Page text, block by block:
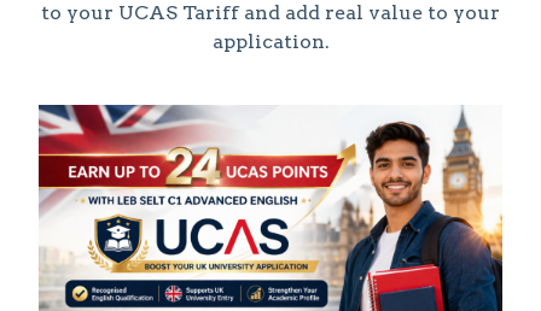
to your UCAS Tariff and add real value to your
application.